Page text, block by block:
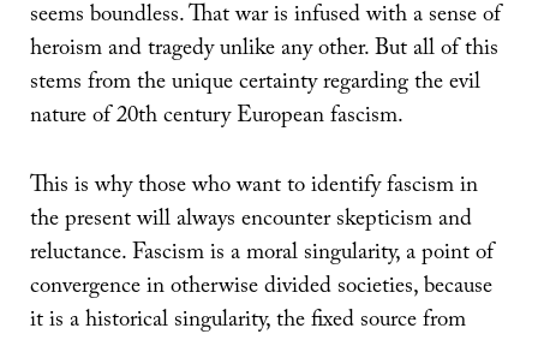
seems boundless. That war is infused with a sense of
heroism and tragedy unlike any other. But all of this
stems from the unique certainty regarding the evil
nature of 20th century European fascism.
This is why those who want to identify fascism in
the present will always encounter skepticism and
reluctance. Fascism is a moral singularity, a point of
convergence in otherwise divided societies, because
it is a historical singularity, the fixed source from